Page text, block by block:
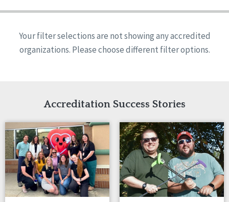
Ireland
United States
Reset
Alabama
Arkansas
Indiana
Iowa
Kansas
Maryland
Massachusetts
Minnesota
Missouri
Nebraska
New Jersey
Quality Assurances Accreditation
Person-Centered Excellence Accreditation
Person-Centered Excellence Accreditation, With
Your filter selections are not showing any accredited
organizations. Please choose different filter options.
Accreditation Success Stories